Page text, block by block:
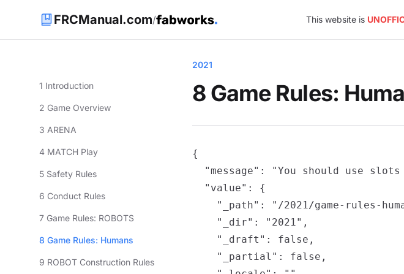
FRCManual.com/ This website is
1 Introduction
2 Game Overview
3 ARENA
4 MATCH Play
5 Safety Rules
6 Conduct Rules
7 Game Rules: ROBOTS
8 Game Rules: Humans
9 ROBOT Construction Rules
2021
8 Game Rules:
{
"message": "You should use
  "value": {
"_path": "/2021/game-rules-
    "_dir": "2021",
    "_draft": false,
    "_partial": false,